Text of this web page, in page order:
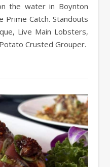
the water in Boynton
Prime Catch. Standouts
Live Main Lobsters,
Crusted Grouper.